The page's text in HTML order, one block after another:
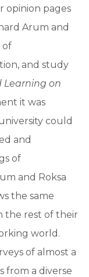
opinion pages
Arum and
of
and study
Learning on
it was
could
and
of
and Roksa
the same
the rest of their
world.
of almost a
from a diverse